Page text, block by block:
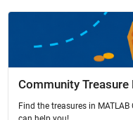
Community Treasure
Find the treasures in